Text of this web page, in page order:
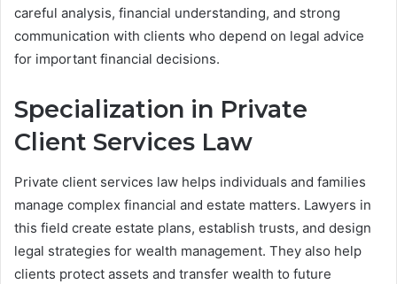
careful analysis, financial understanding, and strong
communication with clients who depend on legal advice
for important financial decisions.
Specialization in Private
Client Services Law
Private client services law helps individuals and families
manage complex financial and estate matters. Lawyers in
this field create estate plans, establish trusts, and design
legal strategies for wealth management. They also help
clients protect assets and transfer wealth to future